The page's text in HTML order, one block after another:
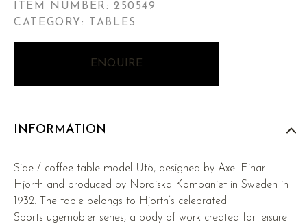
ITEM NUMBER: 250549
CATEGORY: TABLES
ENQUIRE
INFORMATION
Side / coffee table model Utö, designed by Axel Einar
Hjorth and produced by Nordiska Kompaniet in Sweden in
1932. The table belongs to Hjorth’s celebrated
Sportstugemöbler series, a body of work created for leisure